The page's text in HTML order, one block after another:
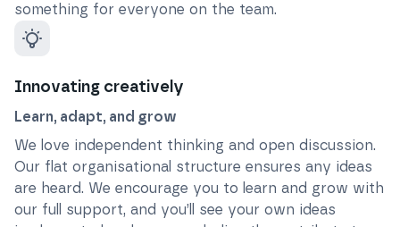
something for everyone on the team.
Innovating creatively
Learn, adapt, and grow
We love independent thinking and open discussion.
Our flat organisational structure ensures any ideas
are heard. We encourage you to learn and grow with
our full support, and you’ll see your own ideas